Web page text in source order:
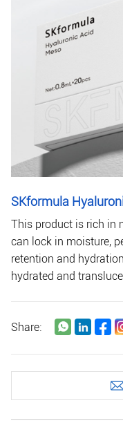
SKformula
This product is rich in
can lock in moisture,
retention and
hydrated and
Share: